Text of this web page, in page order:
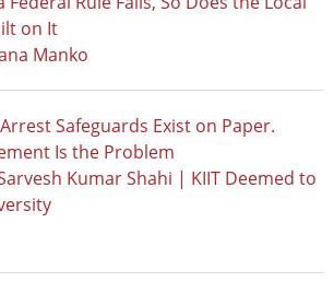
on It
Manko
Arrest Safeguards Exist on Paper.
Is the Problem
Kumar Shahi | KIIT Deemed to